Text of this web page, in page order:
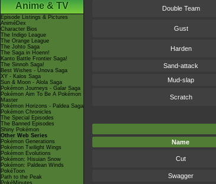
Anime & TV
Episode Listings & Pictures
AniméDex
Character Bios
The Indigo League
The Orange League
The Johto Saga
The Saga in Hoenn!
Kanto Battle Frontier Saga!
The Sinnoh Saga!
Best Wishes - Unova Saga
XY - Kalos Saga
Sun & Moon - Alola Saga
Pokémon Journeys - Galar Saga
Pokémon Aim To Be A Pokémon
Master
Pokémon Horizons - Paldea Saga
Pokémon Chronicles
The Special Episodes
The Banned Episodes
Shiny Pokémon
Other Web Series
Pokémon Generations
Pokémon Twilight Wings
Pokémon Evolutions
Pokémon: Hisuian Snow
Pokémon: Paldean Winds
PokéToon
Path to the Peak
PokéMinutes
Double Team
Gust
Harden
Sand-attack
Mud-slap
Scratch
Name
Cut
Swagger